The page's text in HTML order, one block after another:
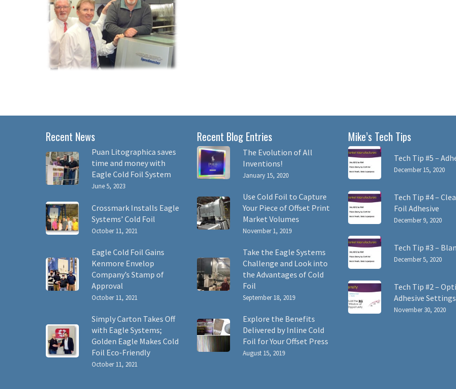
Recent News
Puan Litographica saves
time and money with
Eagle Cold Foil System
June 5, 2023
Crossmark Installs Eagle
Systems’ Cold Foil
October 11, 2021
Eagle Cold Foil Gains
Kenmore Envelop
Company’s Stamp of
Approval
October 11, 2021
Simply Carton Takes Off
with Eagle Systems;
Golden Eagle Makes Cold
Foil Eco-Friendly
October 11, 2021
Recent Blog Entries
The Evolution of All
Inventions!
January 15, 2020
Use Cold Foil to Capture
Your Piece of Offset Print
Market Volumes
November 1, 2019
Take the Eagle Systems
Challenge and Look into
the Advantages of Cold
Foil
September 18, 2019
Explore the Benefits
Delivered by Inline Cold
Foil for Your Offset Press
August 15, 2019
Mike’s Tech Tips
Tech Tip #5 –
December 15, 2020
Tech Tip #4 –
Foil Adhesive
December 9, 2020
Tech Tip #3 –
December 5, 2020
Tech Tip #2 –
Adhesive Settings
November 30, 2020